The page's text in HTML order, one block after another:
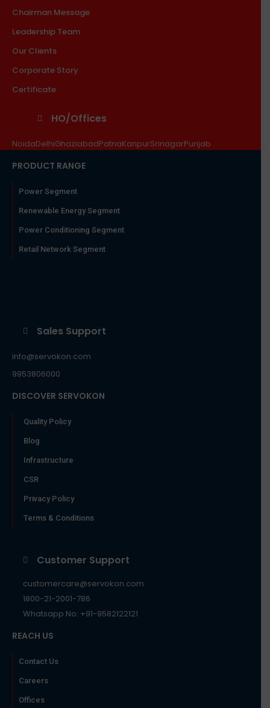
Chairman Message
Leadership Team
Our Clients
Corporate Story
Certificate
HO/Offices
NoidaDelhiGhaziabadPatnaKanpurSrinagarPunjab
PRODUCT RANGE
Power Segment
Renewable Energy Segment
Power Conditioning Segment
Retail Network Segment
Sales Support
info@servokon.com
9953806000
DISCOVER SERVOKON
Quality Policy
Blog
Infrastructure
CSR
Privacy Policy
Terms & Conditions
Customer Support
customercare@servokon.com
1800-21-2001-786
Whatsapp No: +91-9582122121
REACH US
Contact Us
Careers
Offices